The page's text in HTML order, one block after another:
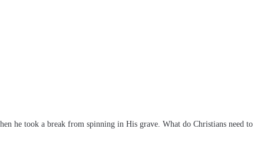
he took a break from spinning in His grave. What do Christians need to